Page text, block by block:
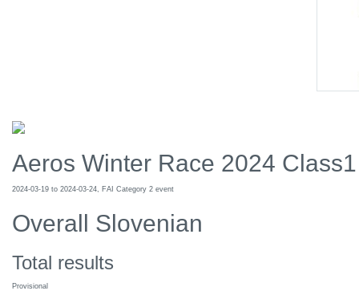
Aeros Winter Race 2024 Class1
2024-03-19 to 2024-03-24, FAI Category 2 event
Overall Slovenian
Total results
Provisional